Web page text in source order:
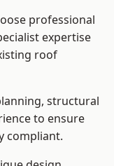
professional
expertise
roof
structural
to ensure
compliant.